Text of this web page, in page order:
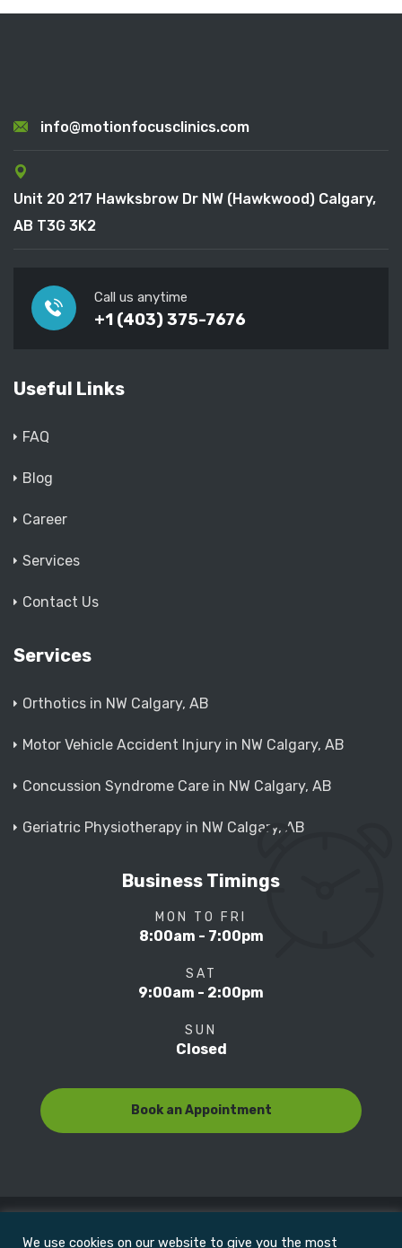
info@motionfocusclinics.com
Unit 20 217 Hawksbrow Dr NW (Hawkwood) Calgary,
AB T3G 3K2
Call us anytime
+1 (403) 375-7676
Useful Links
FAQ
Blog
Career
Services
Contact Us
Services
Orthotics in NW Calgary, AB
Motor Vehicle Accident Injury in NW Calgary, AB
Concussion Syndrome Care in NW Calgary, AB
Geriatric Physiotherapy in NW Calgary, AB
Business Timings
MON TO FRI
8:00am - 7:00pm
SAT
9:00am - 2:00pm
SUN
Closed
Book an Appointment
We use cookies on our website to give you the most